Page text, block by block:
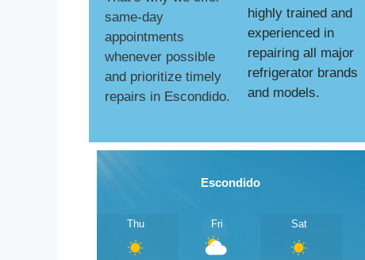
same-day
appointments
whenever possible
and prioritize timely
repairs in Escondido.
highly trained and
experienced in
repairing all major
refrigerator brands
and models.
Escondido
Thu Fri Sat